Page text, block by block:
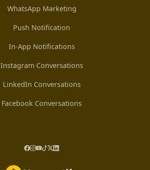
WhatsApp Marketing
Push Notification
In-App Notifications
Instagram Conversations
LinkedIn Conversations
Facebook Conversations